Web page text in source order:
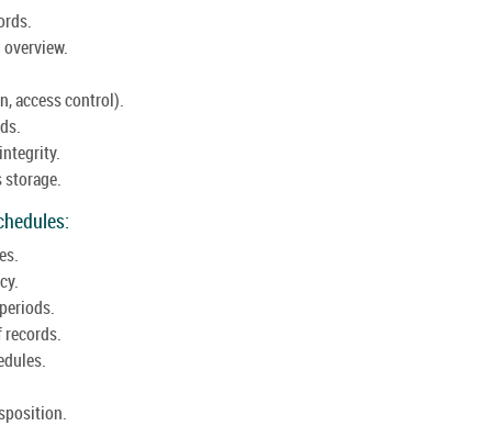
access control).